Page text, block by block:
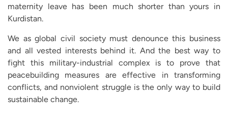
maternity leave has been much shorter than yours in
Kurdistan.
We as global civil society must denounce this business
and all vested interests behind it. And the best way to
fight this military-industrial complex is to prove that
peacebuilding measures are effective in transforming
conflicts, and nonviolent struggle is the only way to build
sustainable change.